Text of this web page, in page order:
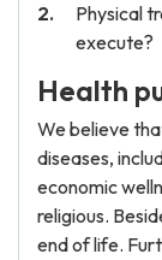
Physical
execute?
Health
We believe
diseases,
economic
religious.
end of life.